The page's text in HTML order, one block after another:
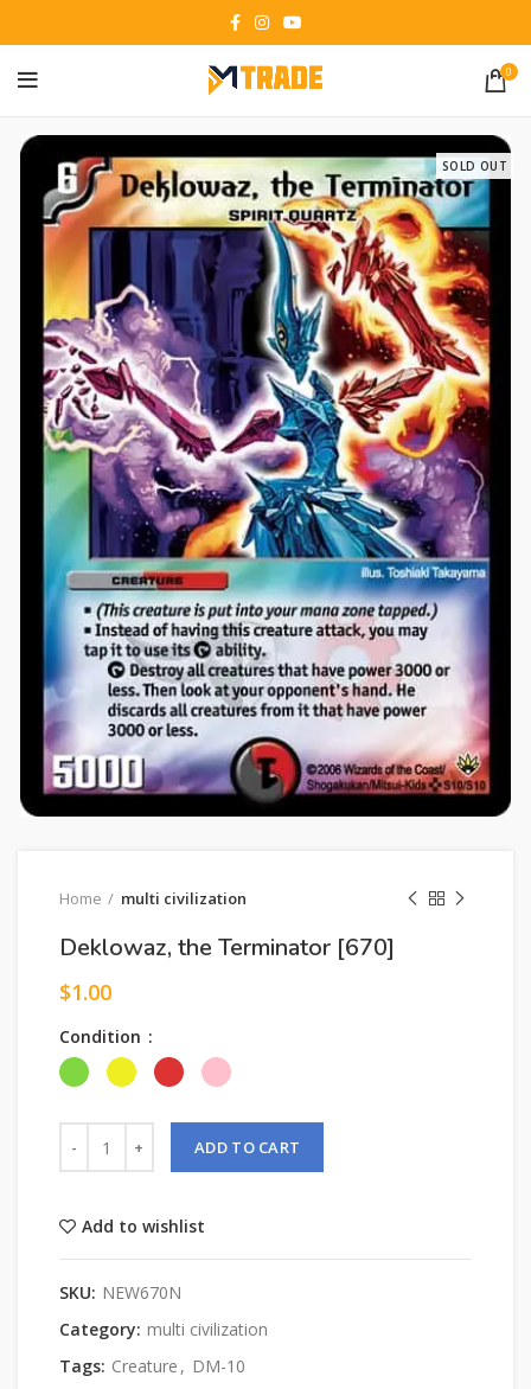
0
SOLD OUT
Home multi civilization
Deklowaz, the Terminator [670]
$1.00
Condition
ADD TO CART
Add to wishlist
SKU: NEW670N
Category: multi civilization
Tags: Creature , DM-10